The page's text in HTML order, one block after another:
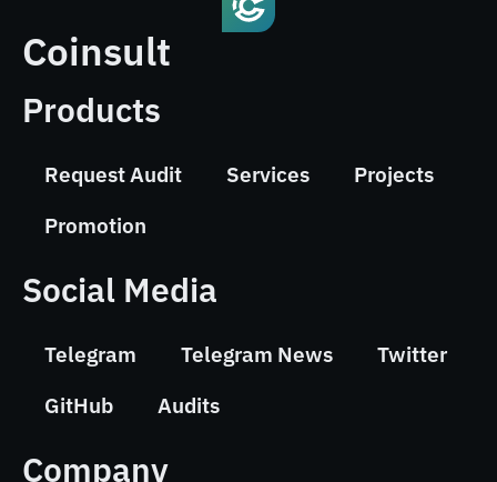
Coinsult
Products
Request Audit Services
Projects
Promotion
Social Media
Telegram Telegram News
Twitter
GitHub
Audits
Company